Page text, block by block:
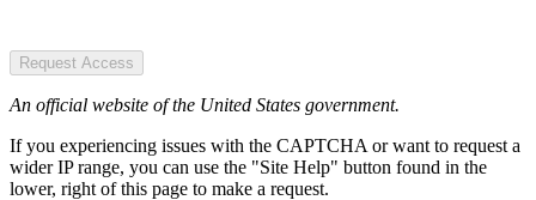
Request Access
An official website of the United States government.
If you experiencing issues with the CAPTCHA or want to request a
wider IP range, you can use the "Site Help" button found in the
lower, right of this page to make a request.